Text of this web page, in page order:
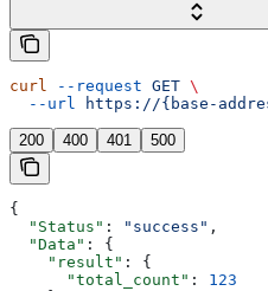
curl --request GET \
  --url
https://{base-
200 400 401 500
{
  "Status"
: "success" ,
  "Data"
: {
    "result"
: {
      "total_count"
: 123